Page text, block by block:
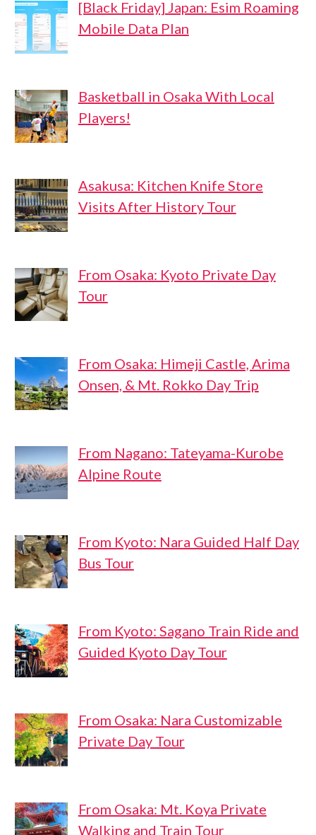
[Black Friday] Japan: Esim Roaming
Mobile Data Plan
Basketball in Osaka With Local
Players!
Asakusa: Kitchen Knife Store
Visits After History Tour
From Osaka: Kyoto Private Day
Tour
From Osaka: Himeji Castle, Arima
Onsen, & Mt. Rokko Day Trip
From Nagano: Tateyama-Kurobe
Alpine Route
From Kyoto: Nara Guided Half Day
Bus Tour
From Kyoto: Sagano Train Ride and
Guided Kyoto Day Tour
From Osaka: Nara Customizable
Private Day Tour
From Osaka: Mt. Koya Private
Walking and Train Tour